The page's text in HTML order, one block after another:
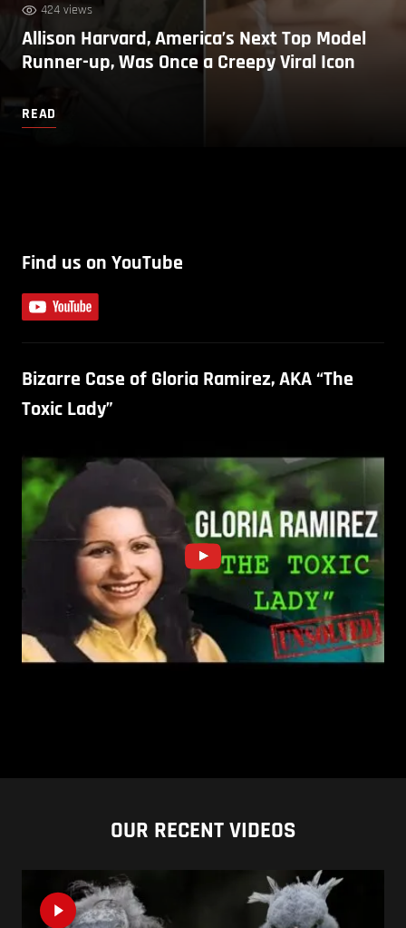
424 views
Allison Harvard, America’s Next Top Model
Runner-up, Was Once a Creepy Viral Icon
READ
Find us on YouTube
Bizarre Case of Gloria Ramirez, AKA “The
Toxic Lady”
OUR RECENT VIDEOS